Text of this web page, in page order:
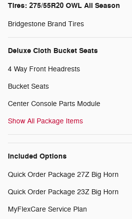
Tires: 275/55R20 OWL All Season
Bridgestone Brand Tires
Deluxe Cloth Bucket Seats
4 Way Front Headrests
Bucket Seats
Center Console Parts Module
Show All Package Items
Included Options
Quick Order Package 27Z Big Horn
Quick Order Package 23Z Big Horn
MyFlexCare Service Plan